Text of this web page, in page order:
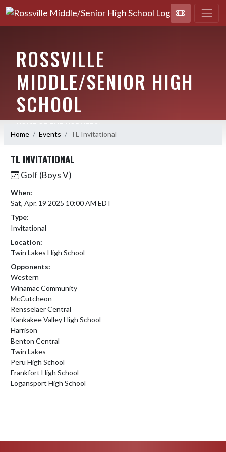
ROSSVILLE
MIDDLE/SENIOR HIGH
SCHOOL
Home Events TL Invitational
TL INVITATIONAL
Golf (Boys V)
When:
Sat, Apr. 19 2025 10:00 AM EDT
Type:
Invitational
Location:
Twin Lakes High School
Opponents:
Western
Winamac Community
McCutcheon
Rensselaer Central
Kankakee Valley High School
Harrison
Benton Central
Twin Lakes
Peru High School
Frankfort High School
Logansport High School